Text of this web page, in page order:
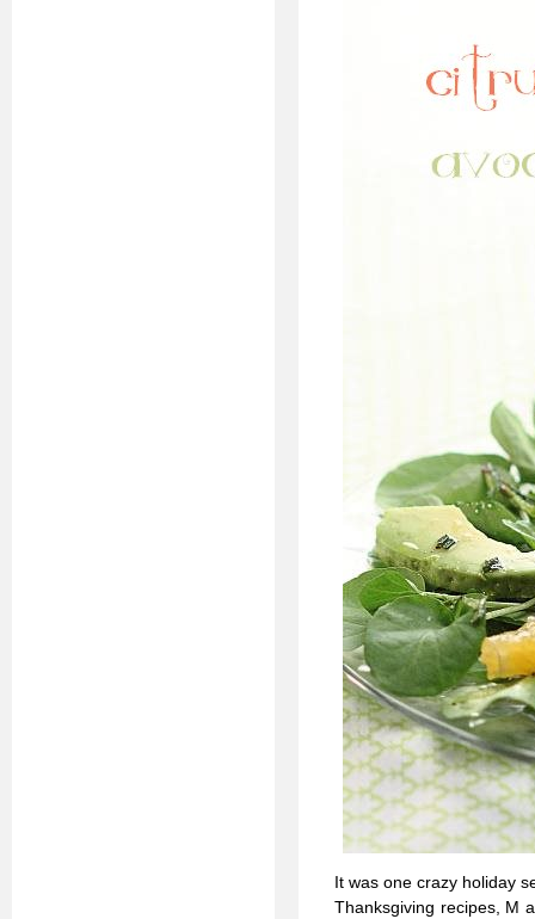
It was one crazy holiday
Thanksgiving recipes, M